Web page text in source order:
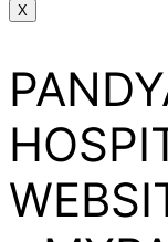
X